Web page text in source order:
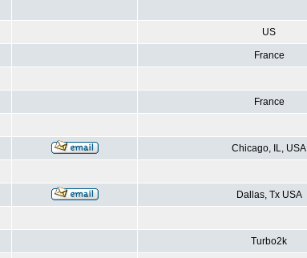
US
France
France
Chicago, IL, USA
Dallas, Tx USA
Turbo2k